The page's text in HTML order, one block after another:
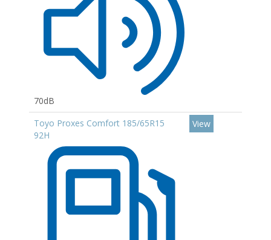
70dB
Toyo Proxes Comfort 185/65R15
92H
View